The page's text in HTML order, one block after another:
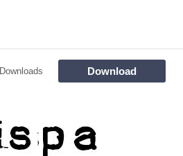
Download